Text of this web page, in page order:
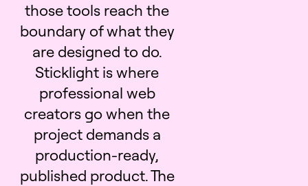
those tools reach the
boundary of what they
are designed to do.
Sticklight is where
professional web
creators go when the
project demands a
production-ready,
published product. The